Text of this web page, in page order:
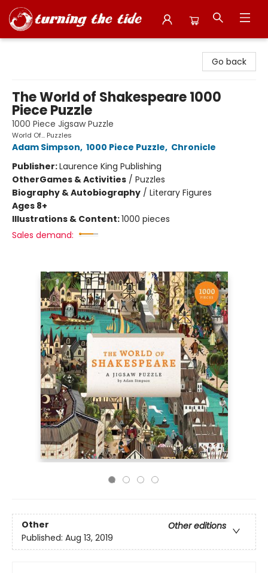
Go back
The World of Shakespeare 1000
Piece Puzzle
1000 Piece Jigsaw Puzzle
World Of... Puzzles
Adam Simpson, 1000 Piece Puzzle, Chronicle
Publisher:Laurence King Publishing
OtherGames & Activities / Puzzles
Biography & Autobiography / Literary Figures
Ages 8+
Illustrations & Content:1000 pieces
Sales demand:
Other
Other editions
Published: Aug 13, 2019